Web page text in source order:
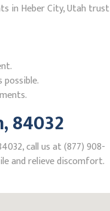
in Heber City, Utah trust
84032
call us at (877) 908-
and relieve discomfort.